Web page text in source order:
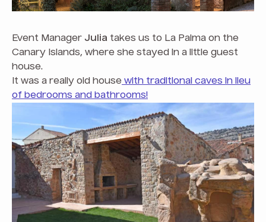
Event Manager Julia takes us to La Palma on the
Canary Islands, where she stayed in a little guest
house.
It was a really old house with traditional caves in lieu
of bedrooms and bathrooms!